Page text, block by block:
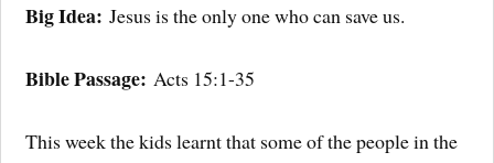
Big Idea: Jesus is the only one who can save us.
Bible Passage:Acts 15:1-35
This week the kids learnt that some of the people in the